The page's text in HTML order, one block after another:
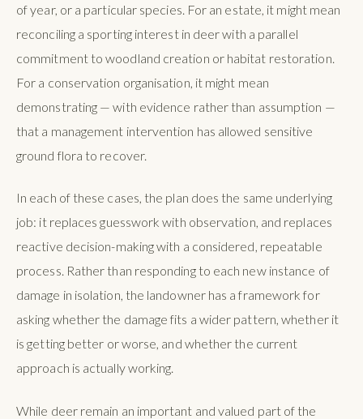
of year, or a particular species. For an estate, it might mean
reconciling a sporting interest in deer with a parallel
commitment to woodland creation or habitat restoration.
For a conservation organisation, it might mean
demonstrating — with evidence rather than assumption —
that a management intervention has allowed sensitive
ground flora to recover.
In each of these cases, the plan does the same underlying
job: it replaces guesswork with observation, and replaces
reactive decision-making with a considered, repeatable
process. Rather than responding to each new instance of
damage in isolation, the landowner has a framework for
asking whether the damage fits a wider pattern, whether it
is getting better or worse, and whether the current
approach is actually working.
While deer remain an important and valued part of the